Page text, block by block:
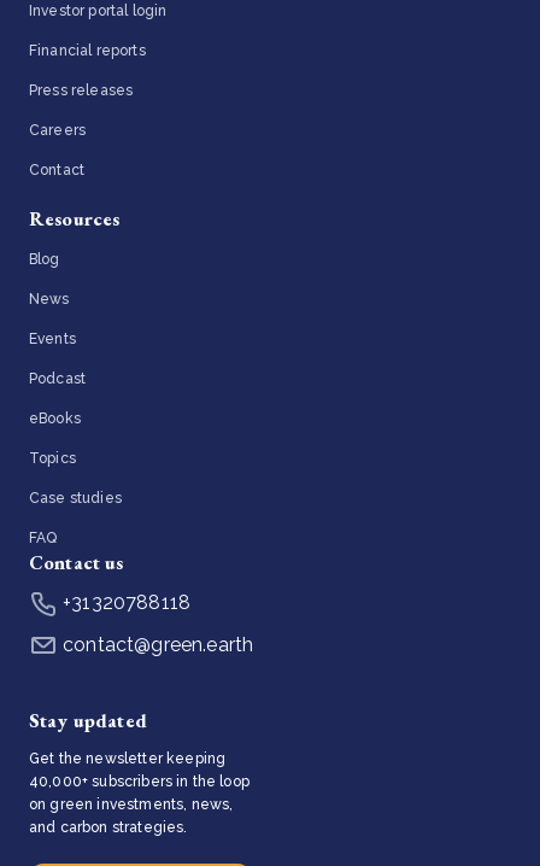
Investor portal login
Financial reports
Press releases
Careers
Contact
Resources
Blog
News
Events
Podcast
eBooks
Topics
Case studies
FAQ
Contact us
+31320788118
contact@green.earth
Stay updated
Get the newsletter keeping
40,000+ subscribers in the loop
on green investments, news,
and carbon strategies.